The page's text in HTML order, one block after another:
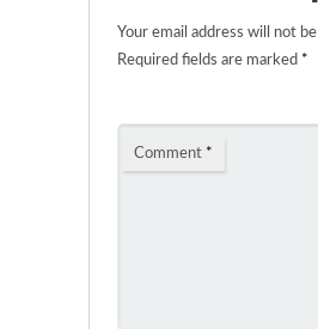
Your email address will not
Required fields are marked *
Comment *